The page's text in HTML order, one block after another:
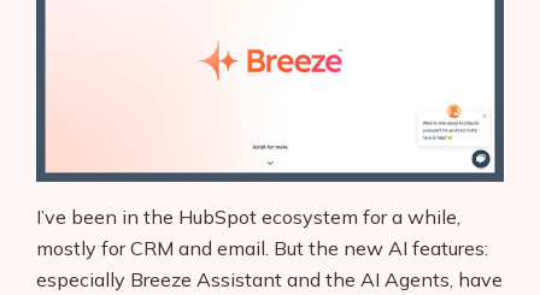
I’ve been in the HubSpot ecosystem for a while,
mostly for CRM and email. But the new AI features:
especially Breeze Assistant and the AI Agents, have